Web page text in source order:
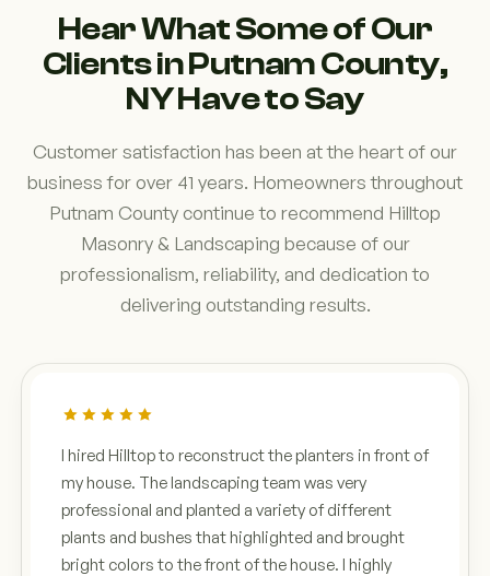
Hear What Some of Our
Clients in Putnam County,
NY Have to Say
Customer satisfaction has been at the heart of our
business for over 41 years. Homeowners throughout
Putnam County continue to recommend Hilltop
Masonry & Landscaping because of our
professionalism, reliability, and dedication to
delivering outstanding results.
I hired Hilltop to reconstruct the planters in front of
my house. The landscaping team was very
professional and planted a variety of different
plants and bushes that highlighted and brought
bright colors to the front of the house. I highly